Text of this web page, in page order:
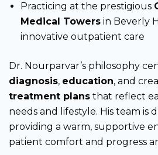
Practicing at the prestigious
Medical Towers in Beverly
innovative outpatient care
Dr. Nourparvar’s philosophy
diagnosis, education, and
treatment plans that reflect
needs and lifestyle. His team is
providing a warm, supportive
patient comfort and progress